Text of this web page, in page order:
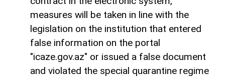
measures will be taken in line with the
legislation on the institution that entered
false information on the portal
"icaze.gov.az" or issued a false document
and violated the special quarantine regime